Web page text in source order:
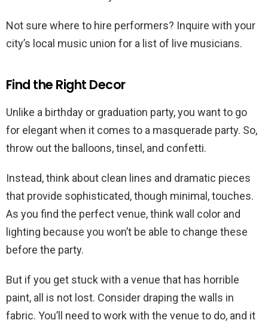
Not sure where to hire performers? Inquire with your
city’s local music union for a list of live musicians.
Find the Right Decor
Unlike a birthday or graduation party, you want to go
for elegant when it comes to a masquerade party. So,
throw out the balloons, tinsel, and confetti.
Instead, think about clean lines and dramatic pieces
that provide sophisticated, though minimal, touches.
As you find the perfect venue, think wall color and
lighting because you won’t be able to change these
before the party.
But if you get stuck with a venue that has horrible
paint, all is not lost. Consider draping the walls in
fabric. You’ll need to work with the venue to do, and it